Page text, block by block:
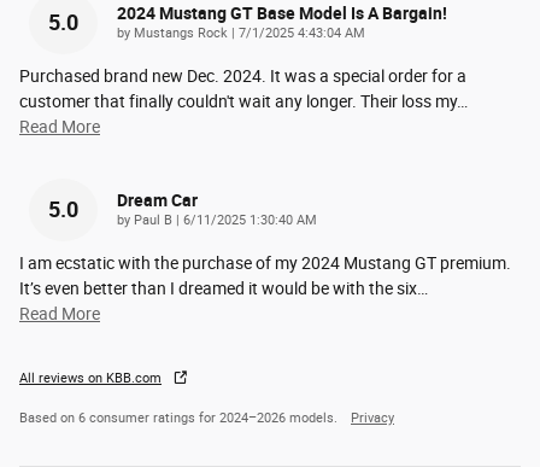
5.0 2024 Mustang GT Base Model Is A Bargain!
by Mustangs Rock | on
7/1/2025 4:43:04 AM
Purchased brand new Dec. 2024. It was a special order for a
customer that finally couldn't wait any longer. Their loss my…
Read More
5.0 Dream Car
by Paul B | on
6/11/2025 1:30:40 AM
I am ecstatic with the purchase of my 2024 Mustang GT premium.
It’s even better than I dreamed it would be with the six
Read More
All reviews on KBB.com
Based on 6 consumer ratings for 2024–2026 models. Privacy